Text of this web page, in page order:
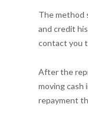
The method
and credit
contact you
After the
moving cash
repayment